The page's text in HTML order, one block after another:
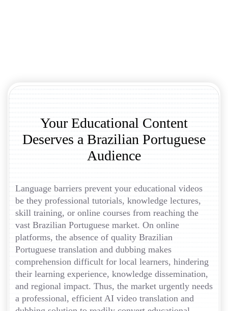
Your Educational Content
Deserves a Brazilian Portuguese
Audience
Language barriers prevent your educational videos
be they professional tutorials, knowledge lectures,
skill training, or online courses from reaching the
vast Brazilian Portuguese market. On online
platforms, the absence of quality Brazilian
Portuguese translation and dubbing makes
comprehension difficult for local learners, hindering
their learning experience, knowledge dissemination,
and regional impact. Thus, the market urgently needs
a professional, efficient AI video translation and